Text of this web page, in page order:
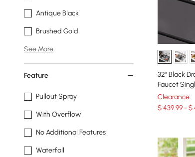
Antique Black
Brushed Gold
See More
Feature
Pullout Spray
With Overflow
No Additional Features
Waterfall
32" Black
Faucet
Clearance
$ 439.99 - $